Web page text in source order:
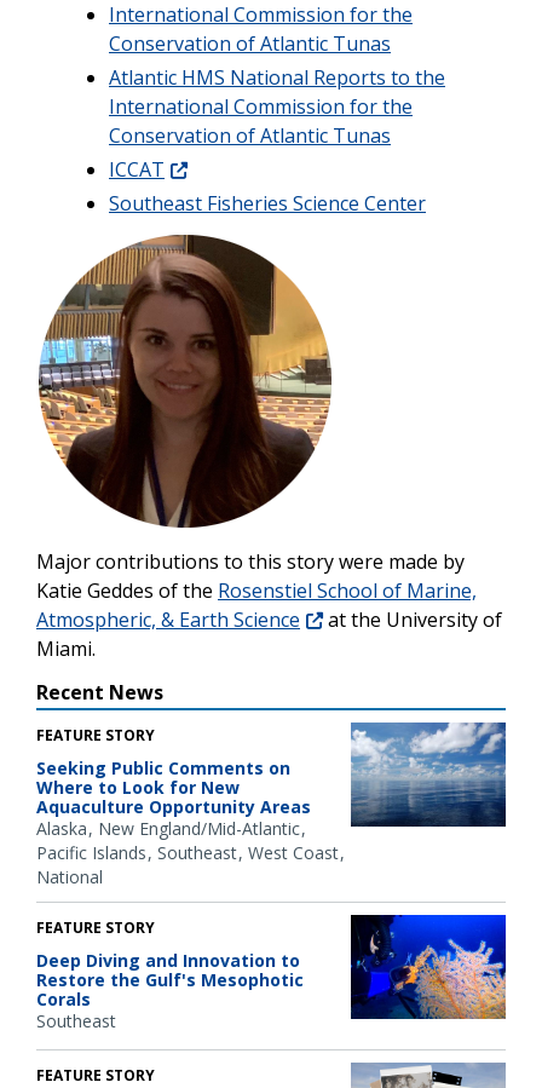
International Commission for the
Conservation of Atlantic Tunas
Atlantic HMS National Reports to the
International Commission for the
Conservation of Atlantic Tunas
ICCAT
Southeast Fisheries Science Center
Major contributions to this story were made by
Katie Geddes of the Rosenstiel School of Marine,
Atmospheric, & Earth Science
at the University of
Miami.
Recent News
FEATURE STORY
Seeking Public Comments on
Where to Look for New
Aquaculture Opportunity Areas
Alaska New England/Mid-Atlantic
Pacific Islands Southeast West Coast
National
FEATURE STORY
Deep Diving and Innovation to
Restore the Gulf's Mesophotic
Corals
Southeast
FEATURE STORY